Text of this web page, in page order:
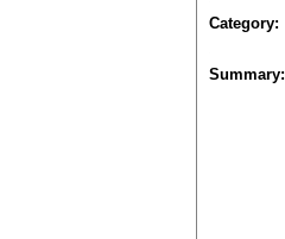
Category:
Summary: